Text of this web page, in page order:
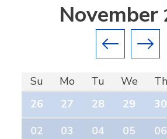
Previous
November
Su Mo Tu We Th
26
27 28 29 30
02
03 04 05 06